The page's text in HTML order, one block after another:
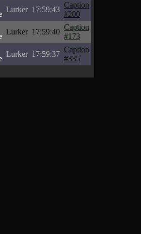
Lurker 17:59:43
Caption
#200
Lurker 17:59:40
Caption
#173
Lurker 17:59:37
Caption
#335